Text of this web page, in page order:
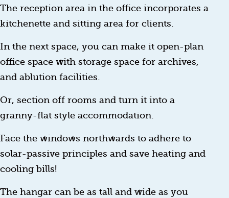
The reception area in the office incorporates a
kitchenette and sitting area for clients.
In the next space, you can make it open-plan
office space with storage space for archives,
and ablution facilities.
Or, section off rooms and turn it into a
granny-flat style accommodation.
Face the windows northwards to adhere to
solar-passive principles and save heating and
cooling bills!
The hangar can be as tall and wide as you